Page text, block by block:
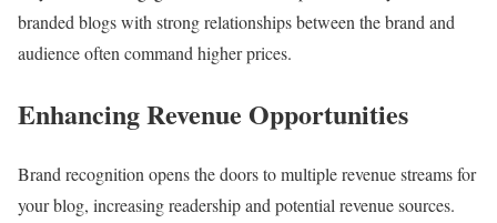
branded blogs with strong relationships between the brand and
audience often command higher prices.
Enhancing Revenue Opportunities
Brand recognition opens the doors to multiple revenue streams for
your blog, increasing readership and potential revenue sources.